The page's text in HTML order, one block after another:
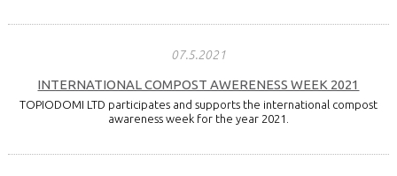
07.5.2021
INTERNATIONAL COMPOST AWERENESS WEEK 2021
TOPIODOMI LTD participates and supports the international compost
awareness week for the year 2021.